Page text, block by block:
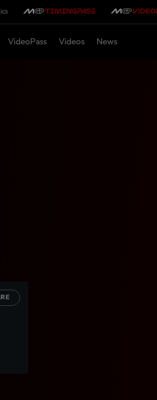
VideoPass Videos News